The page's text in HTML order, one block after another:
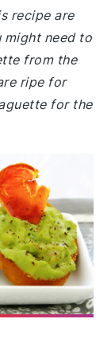
recipe are
might need to
from the
ripe for
for the